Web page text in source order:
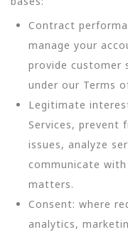
Contract
manage your
provide customer
under our Terms
Legitimate
Services, prevent
issues, analyze
communicate
matters.
Consent: where
analytics,